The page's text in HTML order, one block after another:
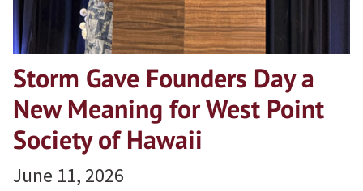
Storm Gave Founders Day a
New Meaning for West Point
Society of Hawaii
June 11, 2026